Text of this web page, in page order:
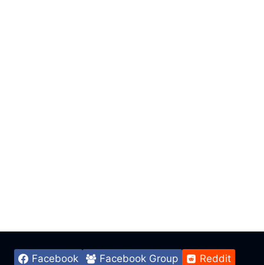
Facebook Facebook Group Reddit